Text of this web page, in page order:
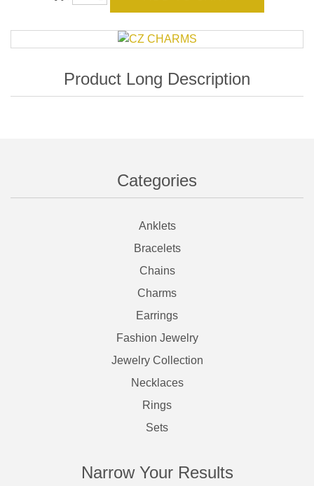
Categories
Anklets
Bracelets
Chains
Charms
Earrings
Fashion Jewelry
Jewelry Collection
Necklaces
Rings
Sets
Narrow Your Results